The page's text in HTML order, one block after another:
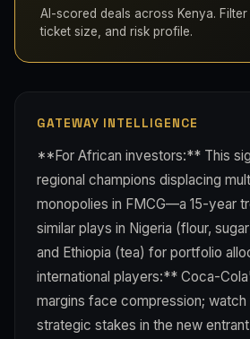
AI-scored deals across Kenya. Filter
ticket size, and risk profile.
GATEWAY INTELLIGENCE
**For African investors:** This
regional champions displacing
monopolies in FMCG—a 15-year
similar plays in Nigeria (flour,
and Ethiopia (tea) for portfolio
international players:** Coca-
margins face compression;
strategic stakes in the new